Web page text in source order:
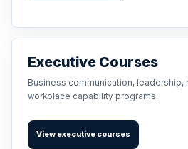
Executive Courses
Business communication, leadership,
workplace capability programs.
View executive courses